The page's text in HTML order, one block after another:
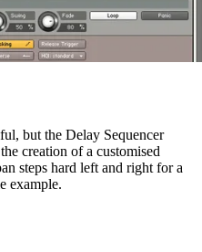
but the Delay Sequencer
creation of a customised
steps hard left and right for a
example.